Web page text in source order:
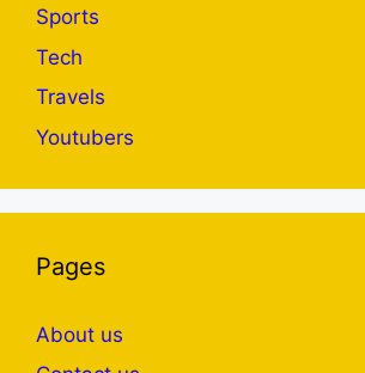
Sports
Tech
Travels
Youtubers
Pages
About us